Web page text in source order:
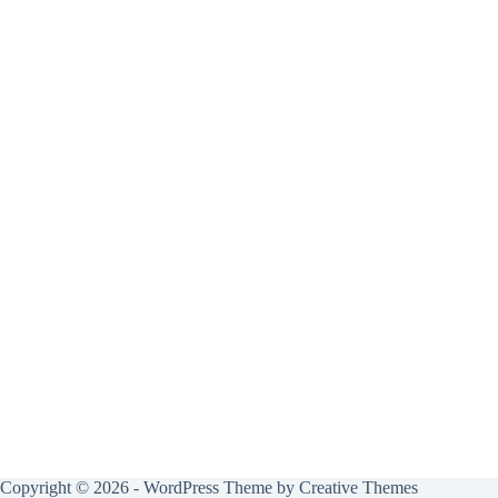
Copyright © 2026 - WordPress Theme by Creative Themes